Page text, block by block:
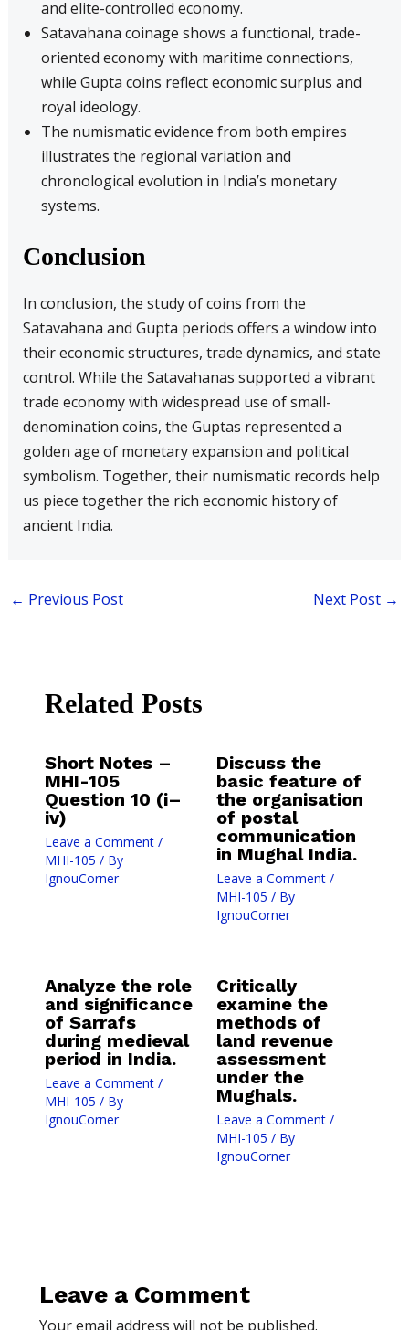
and elite-controlled economy.
Satavahana coinage shows a functional, trade-
oriented economy with maritime connections,
while Gupta coins reflect economic surplus and
royal ideology.
The numismatic evidence from both empires
illustrates the regional variation and
chronological evolution in India’s monetary
systems.
Conclusion
In conclusion, the study of coins from the
Satavahana and Gupta periods offers a window into
their economic structures, trade dynamics, and state
control. While the Satavahanas supported a vibrant
trade economy with widespread use of small-
denomination coins, the Guptas represented a
golden age of monetary expansion and political
symbolism. Together, their numismatic records help
us piece together the rich economic history of
ancient India.
← Previous Post Next Post →
Related Posts
Short Notes –
MHI-105
Question 10 (i–
iv)
Leave a Comment /
MHI-105 / By
IgnouCorner
Discuss the
basic feature of
the organisation
of postal
communication
in Mughal India.
Leave a Comment /
MHI-105 / By
IgnouCorner
Analyze the role
and significance
of Sarrafs
during medieval
period in India.
Leave a Comment /
MHI-105 / By
IgnouCorner
Critically
examine the
methods of
land revenue
assessment
under the
Mughals.
Leave a Comment /
MHI-105 / By
IgnouCorner
Leave a Comment
Your email address will not be published.